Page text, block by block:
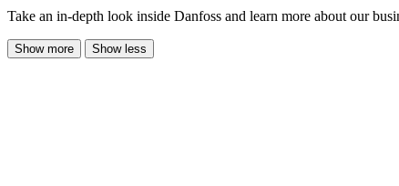
Take an in-depth look inside Danfoss and learn more about our
Show more Show less